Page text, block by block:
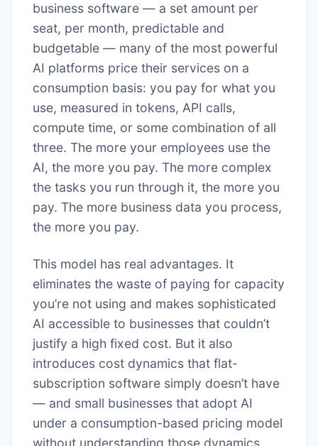
business software — a set amount per
seat, per month, predictable and
budgetable — many of the most powerful
AI platforms price their services on a
consumption basis: you pay for what you
use, measured in tokens, API calls,
compute time, or some combination of all
three. The more your employees use the
AI, the more you pay. The more complex
the tasks you run through it, the more you
pay. The more business data you process,
the more you pay.
This model has real advantages. It
eliminates the waste of paying for capacity
you’re not using and makes sophisticated
AI accessible to businesses that couldn’t
justify a high fixed cost. But it also
introduces cost dynamics that flat-
subscription software simply doesn’t have
— and small businesses that adopt AI
under a consumption-based pricing model